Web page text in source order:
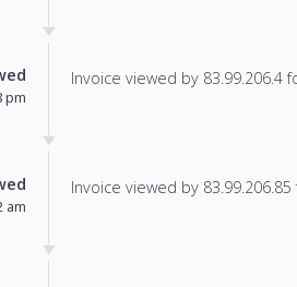
pm
Invoice viewed by 83.99.206.4
am
Invoice viewed by